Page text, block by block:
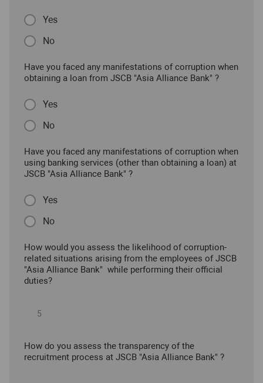
Yes
No
Have you faced any manifestations of corruption when
obtaining a loan from JSCB "Asia Alliance Bank" ?
Yes
No
Have you faced any manifestations of corruption when
using banking services (other than obtaining a loan) at
JSCB "Asia Alliance Bank" ?
Yes
No
How would you assess the likelihood of corruption-
related situations arising from the employees of JSCB
"Asia Alliance Bank" while performing their official
duties?
How do you assess the transparency of the
recruitment process at JSCB "Asia Alliance Bank" ?